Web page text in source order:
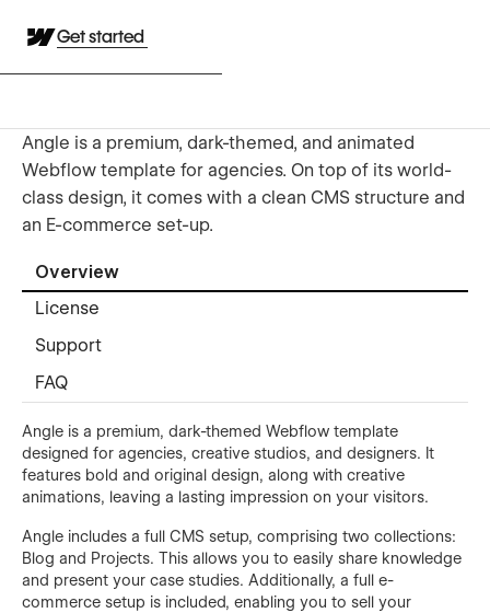
Get started
Angle is a premium, dark-themed, and animated
Webflow template for agencies. On top of its world-
class design, it comes with a clean CMS structure and
an E-commerce set-up.
Overview
License
Support
FAQ
Angle is a premium, dark-themed Webflow template
designed for agencies, creative studios, and designers. It
features bold and original design, along with creative
animations, leaving a lasting impression on your visitors.
Angle includes a full CMS setup, comprising two collections:
Blog and Projects. This allows you to easily share knowledge
and present your case studies. Additionally, a full e-
commerce setup is included, enabling you to sell your